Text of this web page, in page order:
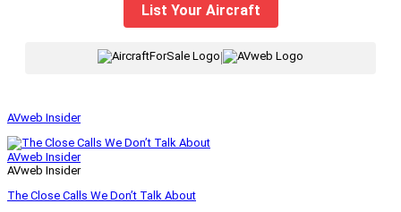
List Your Aircraft
AVweb Insider
AVweb Insider
AVweb Insider
The Close Calls We Don’t Talk About